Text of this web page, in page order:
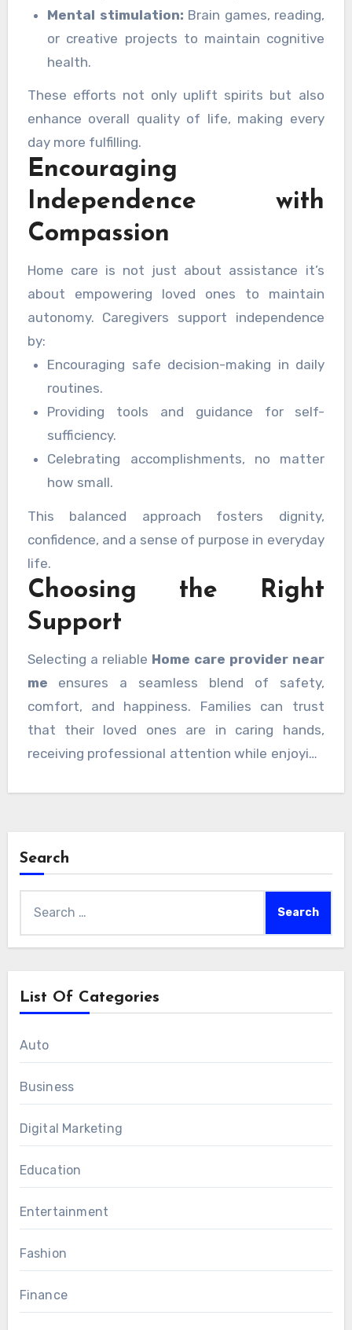
Mental stimulation: Brain games, reading,
or creative projects to maintain cognitive
health.
These efforts not only uplift spirits but also
enhance overall quality of life, making every
day more fulfilling.
Encouraging
Independence with
Compassion
Home care is not just about assistance it’s
about empowering loved ones to maintain
autonomy. Caregivers support independence
by:
Encouraging safe decision-making in daily
routines.
Providing tools and guidance for self-
sufficiency.
Celebrating accomplishments, no matter
how small.
This balanced approach fosters dignity,
confidence, and a sense of purpose in everyday
life.
Choosing the Right
Support
Selecting a reliable Home care provider near
me ensures a seamless blend of safety,
comfort, and happiness. Families can trust
that their loved ones are in caring hands,
receiving professional attention while enjoying
Search
List Of Categories
Auto
Business
Digital Marketing
Education
Entertainment
Fashion
Finance